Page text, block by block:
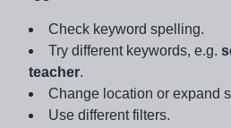
Check keyword spelling.
Try different keywords, e.g.
teacher.
Change location or expand
Use different filters.